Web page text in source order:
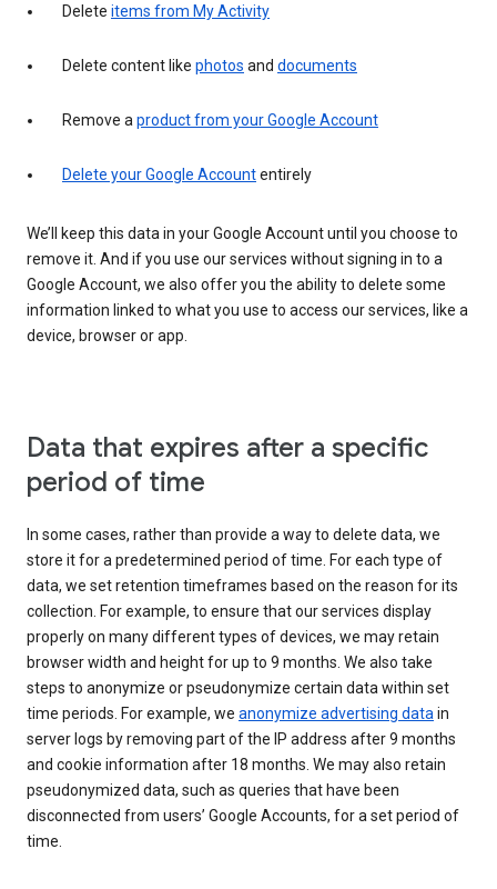
Delete items from My Activity
Delete content like photos and documents
Remove aproduct from your Google Account
Delete your Google Accountentirely
We’ll keep this data in your Google Account until you choose to
remove it. And if you use our services without signing in to a
Google Account, we also offer you the ability to delete some
information linked to what you use to access our services, like a
device, browser or app.
Data that expires after a specific
period of time
In some cases, rather than provide a way to delete data, we
store it for a predetermined period of time. For each type of
data, we set retention timeframes based on the reason for its
collection. For example, to ensure that our services display
properly on many different types of devices, we may retain
browser width and height for up to 9 months. We also take
steps to anonymize or pseudonymize certain data within set
time periods. For example, we anonymize advertising datain
server logs by removing part of the IP address after 9 months
and cookie information after 18 months. We may also retain
pseudonymized data, such as queries that have been
disconnected from users’ Google Accounts, for a set period of
time.